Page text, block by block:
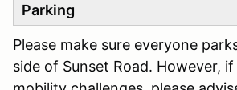
Parking
Please make sure everyone
side of Sunset Road. However,